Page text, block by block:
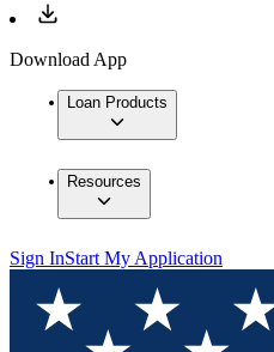
Download App
Loan Products
Resources
Sign InStart My Application